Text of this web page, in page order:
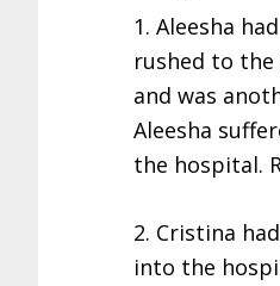
1. Aleesha
rushed to the
and was
Aleesha
the hospital.
2. Cristina
into the